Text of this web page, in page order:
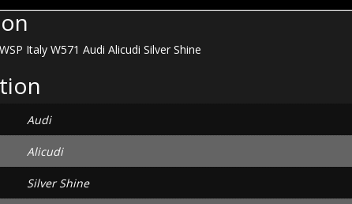
Silver
Italy W571 Audi Alicudi Silver Shine
Audi
Alicudi
Silver Shine